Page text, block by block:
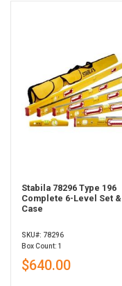
Stabila 78296 Type 196
Complete 6-Level Set &
Case
SKU#: 78296
Box Count: 1
$640.00